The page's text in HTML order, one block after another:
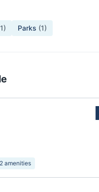
1) Parks (1)
2 amenities